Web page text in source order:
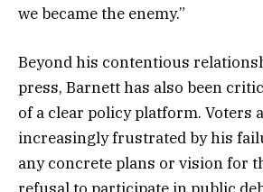
we became the enemy.”
Beyond his contentious
press, Barnett has also been
of a clear policy platform. Voters
increasingly frustrated by his
any concrete plans or vision for